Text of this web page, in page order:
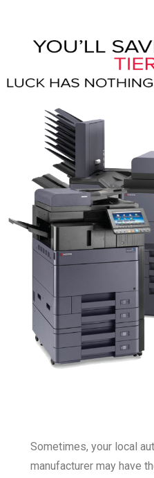
Sometimes, your local
manufacturer may have